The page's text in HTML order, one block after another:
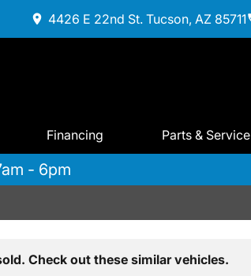
4426 E 22nd St. Tucson, AZ 85711
Financing Parts & Service
- 6pm
Check out these similar vehicles.